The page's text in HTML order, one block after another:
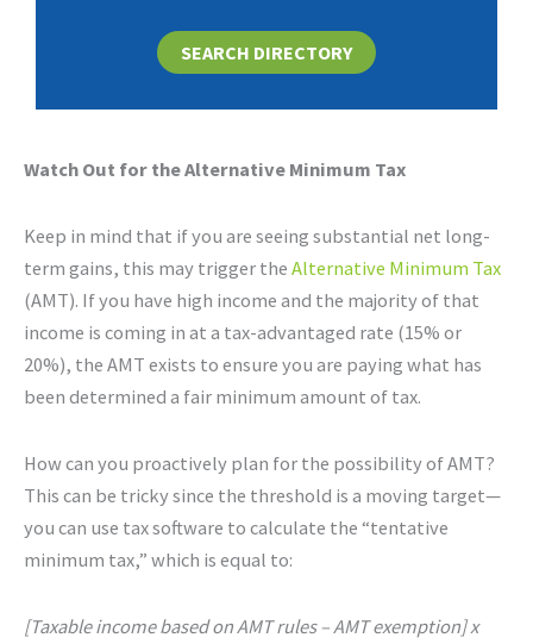
SEARCH DIRECTORY
Watch Out for the Alternative Minimum Tax
Keep in mind that if you are seeing substantial net long-
term gains, this may trigger the Alternative Minimum Tax
(AMT). If you have high income and the majority of that
income is coming in at a tax-advantaged rate (15% or
20%), the AMT exists to ensure you are paying what has
been determined a fair minimum amount of tax.
How can you proactively plan for the possibility of AMT?
This can be tricky since the threshold is a moving target—
you can use tax software to calculate the “tentative
minimum tax,” which is equal to:
[Taxable income based on AMT rules – AMT exemption] x